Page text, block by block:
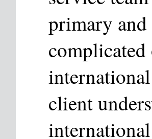
primary
client